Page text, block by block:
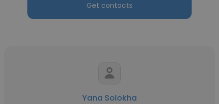
Get contacts
Yana Solokha